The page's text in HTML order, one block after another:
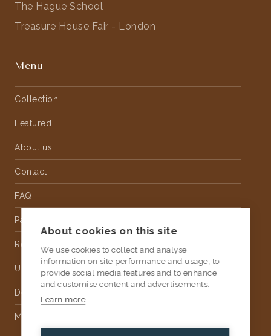
The Hague School
Treasure House Fair - London
Menu
Collection
Featured
About us
Contact
FAQ
Partnership
Rental
Upholstery
Delivery
Money Back Guarantee
About cookies on this site
We use cookies to collect and analyse
information on site performance and usage, to
provide social media features and to enhance
and customise content and advertisements.
Learn more